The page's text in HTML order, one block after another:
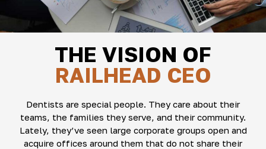
THE VISION OF
RAILHEAD CEO
Dentists are special people. They care about their
teams, the families they serve, and their community.
Lately, they’ve seen large corporate groups open and
acquire offices around them that do not share their